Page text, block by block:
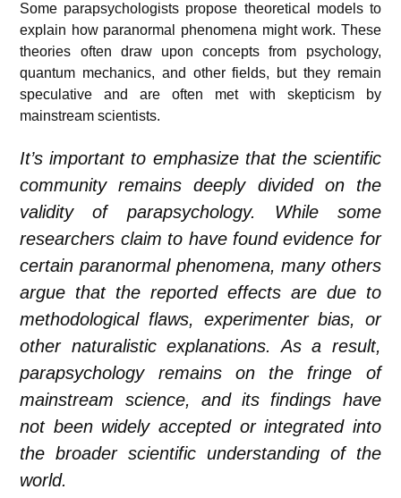
Some parapsychologists propose theoretical models to
explain how paranormal phenomena might work. These
theories often draw upon concepts from psychology,
quantum mechanics, and other fields, but they remain
speculative and are often met with skepticism by
mainstream scientists.
It’s important to emphasize that the scientific
community remains deeply divided on the
validity of parapsychology. While some
researchers claim to have found evidence for
certain paranormal phenomena, many others
argue that the reported effects are due to
methodological flaws, experimenter bias, or
other naturalistic explanations. As a result,
parapsychology remains on the fringe of
mainstream science, and its findings have
not been widely accepted or integrated into
the broader scientific understanding of the
world.